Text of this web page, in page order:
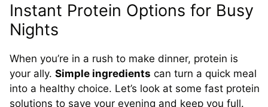
Instant Protein Options for Busy
Nights
When you’re in a rush to make dinner, protein is
your ally. Simple ingredients can turn a quick meal
into a healthy choice. Let’s look at some fast protein
solutions to save your evening and keep you full.